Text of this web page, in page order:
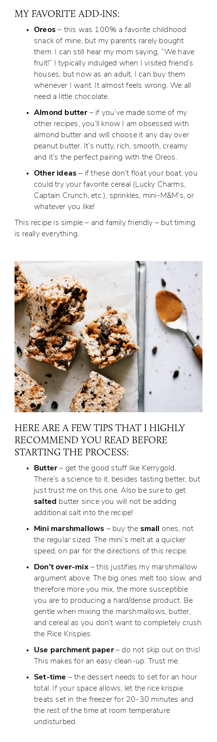
MY FAVORITE ADD-INS:
Oreos – this was 100% a favorite childhood
snack of mine, but my parents rarely bought
them. I can still hear my mom saying, “We have
fruit!” I typically indulged when I visited friend’s
houses, but now as an adult, I can buy them
whenever I want. It almost feels wrong. We all
need a little chocolate.
Almond butter– if you’ve made some of my
other recipes, you’ll know I am obsessed with
almond butter and will choose it any day over
peanut butter. It’s nutty, rich, smooth, creamy
and it’s the perfect pairing with the Oreos.
Other ideas – if these don’t float your boat, you
could try your favorite cereal (Lucky Charms,
Captain Crunch, etc.), sprinkles, mini-M&M’s, or
whatever you like!
This recipe is simple – and family friendly – but timing
is really everything.
HERE ARE A FEW TIPS THAT I HIGHLY
RECOMMEND YOU READ BEFORE
STARTING THE PROCESS:
Butter– get the good stuff like Kerrygold.
There’s a science to it, besides tasting better, but
just trust me on this one. Also be sure to get
salted butter since you will not be adding
additional salt into the recipe!
Mini marshmallows – buy the small ones, not
the regular sized. The mini’s melt at a quicker
speed, on par for the directions of this recipe.
Don’t over-mix– this justifies my marshmallow
argument above. The big ones melt too slow, and
therefore more you mix, the more susceptible
you are to producing a hard/dense product. Be
gentle when mixing the marshmallows, butter,
and cereal as you don’t want to completely crush
the Rice Krispies.
Use parchment paper– do not skip out on this!
This makes for an easy clean-up. Trust me.
Set-time – the dessert needs to set for an hour
total. If your space allows, let the rice krispie
treats set in the freezer for 20-30 minutes and
the rest of the time at room temperature
undisturbed.